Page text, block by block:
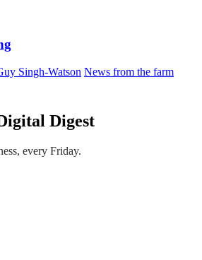
Singh-Watson News from the farm
Digest
every Friday.